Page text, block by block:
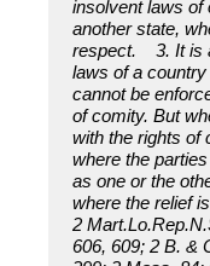
insolvent laws of
another state,
respect. 3. It is
laws of a
cannot be
of comity. But
with the rights of
where the
as one or the
where the relief
2
606, 609; 2 B. &